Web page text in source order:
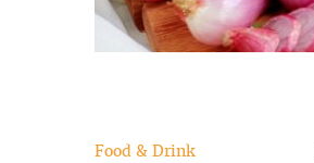
Food & Drink